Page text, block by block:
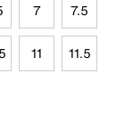
7 7.5
11 11.5